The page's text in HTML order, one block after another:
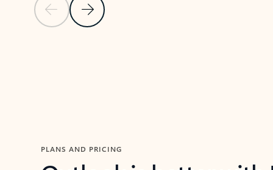
Previous SlideNext Slide
PLANS AND PRICING